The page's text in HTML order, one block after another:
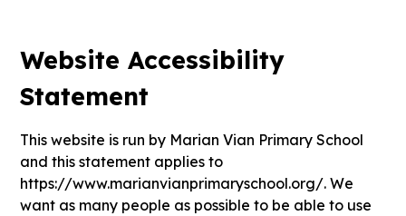
Website Accessibility
Statement
This website is run by Marian Vian Primary School
and this statement applies to
https://www.marianvianprimaryschool.org/. We
want as many people as possible to be able to use